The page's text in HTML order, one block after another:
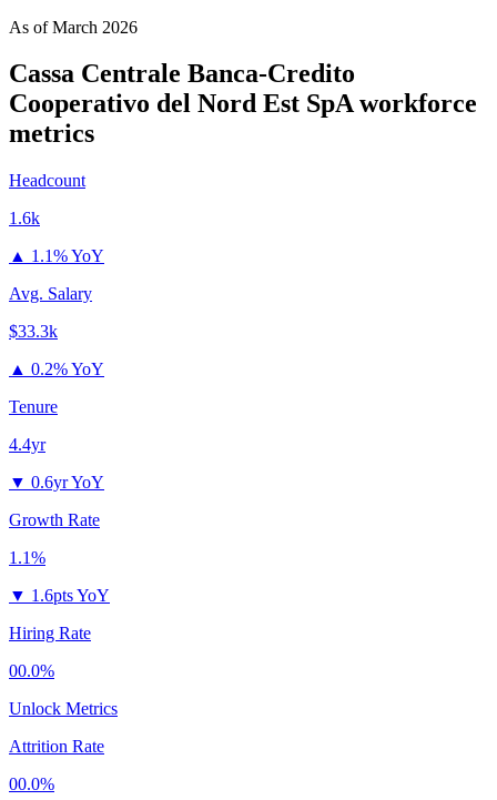
As ofMarch 2026
Cassa Centrale Banca-Credito
Cooperativo del Nord Est SpAworkforce
metrics
Headcount
1.6k
▲ 1.1% YoY
Avg. Salary
$33.3k
▲ 0.2% YoY
Tenure
4.4yr
▼ 0.6yr YoY
Growth Rate
1.1%
▼ 1.6pts YoY
Hiring Rate
00.0%
Unlock Metrics
Attrition Rate
00.0%